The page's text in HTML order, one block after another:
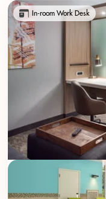
In-room Work Desk